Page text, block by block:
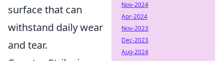
surface that can
withstand daily wear
and tear.
Nov-2024
Apr-2024
Nov-2023
Dec-2023
Aug-2024